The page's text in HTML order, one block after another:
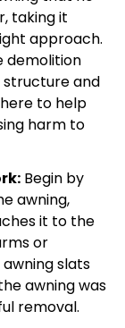
taking it
approach.
demolition
structure and
to help
harm to
Begin by
awning,
it to the
or
slats
awning was
removal.